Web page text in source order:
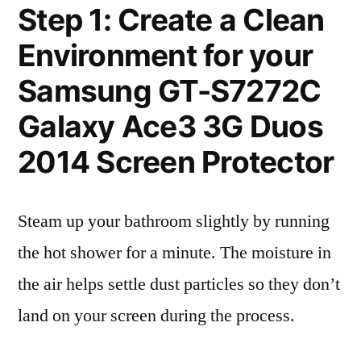
Step 1: Create a Clean
Environment for your
Samsung GT-S7272C
Galaxy Ace3 3G Duos
2014 Screen Protector
Steam up your bathroom slightly by running
the hot shower for a minute. The moisture in
the air helps settle dust particles so they don’t
land on your screen during the process.